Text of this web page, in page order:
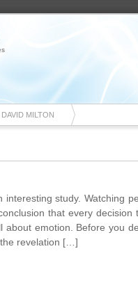
MILTON
interesting study. Watching
that every decision
about emotion. Before you
revelation […]